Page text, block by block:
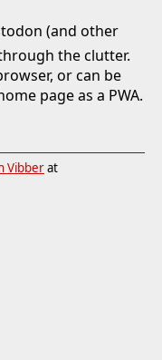
(and other
the clutter.
or can be
page as a PWA.
Vibberat